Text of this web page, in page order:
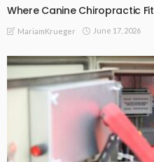
Where Canine Chiropractic
MariamKrueger June 17, 2026